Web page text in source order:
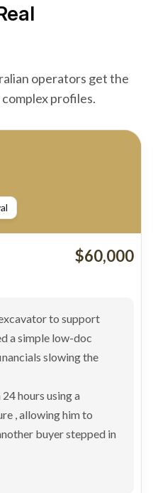
operators get the
profiles.
$100,000
a private seller
losing the deal. The
lenders
tailored to a private
inside 24 hours,
vehicle and get back